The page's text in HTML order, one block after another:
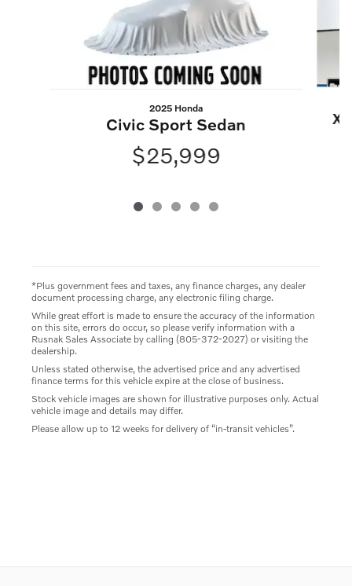
2025 Honda
Civic Sport Sedan
$25,999
*Plus government fees and taxes, any finance charges, any dealer
document processing charge, any electronic filing charge.
While great effort is made to ensure the accuracy of the information
on this site, errors do occur, so please verify information with a
Rusnak Sales Associate by calling (805-372-2027) or visiting the
dealership.
Unless stated otherwise, the advertised price and any advertised
finance terms for this vehicle expire at the close of business.
Stock vehicle images are shown for illustrative purposes only. Actual
vehicle image and details may differ.
Please allow up to 12 weeks for delivery of “in-transit vehicles”.